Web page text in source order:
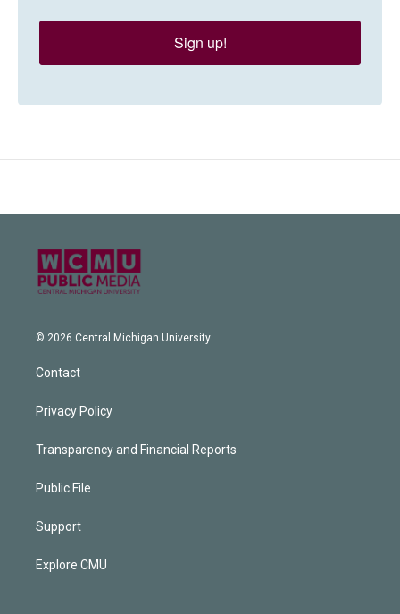
Sign up!
© 2026 Central Michigan University
Contact
Privacy Policy
Transparency and Financial Reports
Public File
Support
Explore CMU